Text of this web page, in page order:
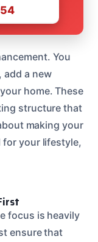
You
add a new
home. These
structure that
making your
for your lifestyle,
focus is heavily
ensure that